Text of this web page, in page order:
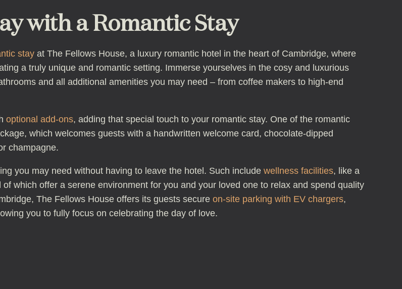
with a Romantic Stay
stay at The Fellows House, a luxury romantic hotel in the heart of Cambridge, where
a truly unique and romantic setting. Immerse yourselves in the cosy and luxurious
and all additional amenities you may need – from coffee makers to high-end
optional add-ons, adding that special touch to your romantic stay. One of the romantic
which welcomes guests with a handwritten welcome card, chocolate-dipped
champagne.
you may need without having to leave the hotel. Such includewellness facilities, like a
of which offer a serene environment for you and your loved one to relax and spend quality
The Fellows House offers its guests secureon-site parking with EV chargers,
you to fully focus on celebrating the day of love.